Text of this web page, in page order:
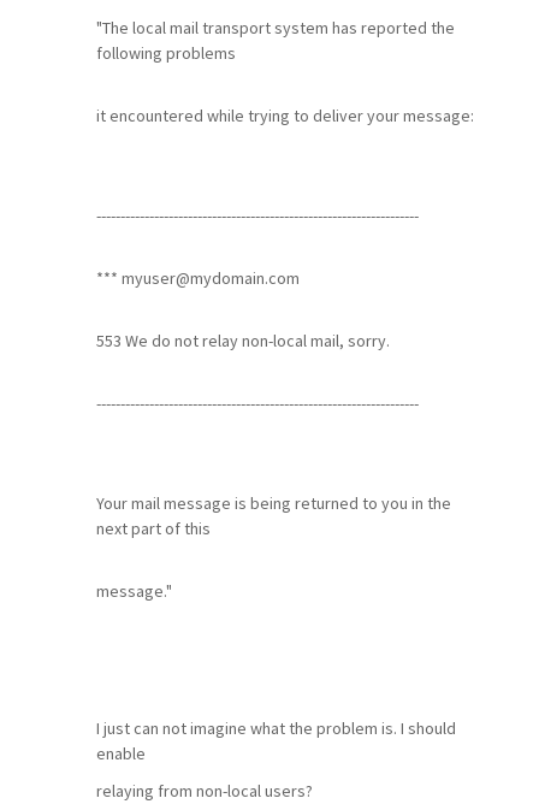
"The local mail transport system has reported the
following problems
it encountered while trying to deliver your message:
-------------------------------------------------------------------
*** myuser@mydomain.com
553 We do not relay non-local mail, sorry.
-------------------------------------------------------------------
Your mail message is being returned to you in the
next part of this
message."
I just can not imagine what the problem is. I should
enable
relaying from non-local users?